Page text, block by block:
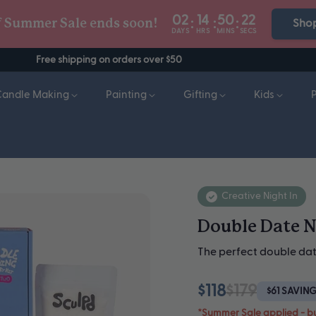
Sale ends soon! 02
DAYS : 14
HRS :50
MINS : 19
SECS
Free shipping on orders over $50
Making Painting Gifting Kids
Creative Night In
Double Date
The perfect double
$118$179 $61 SAVING
*Summer Sale applied -